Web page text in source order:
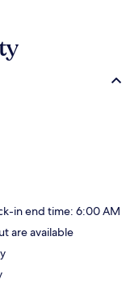
in end time: 6:00 AM
are available